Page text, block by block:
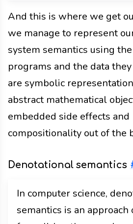
And this is where we get
we manage to represent
system semantics using
programs and the data
are symbolic
abstract mathematical
embedded side effects and
compositionality out of the
Denotational semantics
In computer science,
semantics is an approach